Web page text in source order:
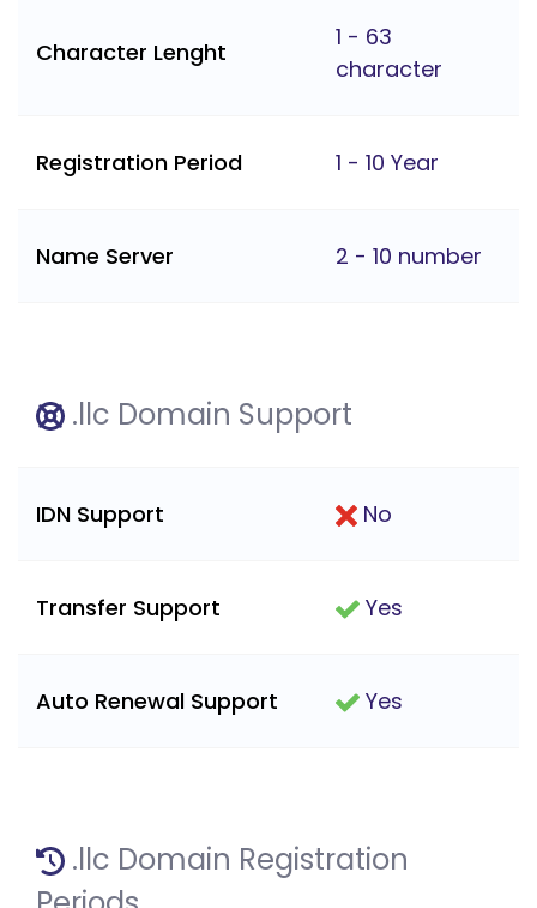
Character Lenght
1 - 63
character
Registration Period 1 - 10 Year
Name Server 2 - 10 number
.llc Domain Support
IDN Support No
Transfer Support Yes
Auto Renewal Support Yes
.llc Domain Registration